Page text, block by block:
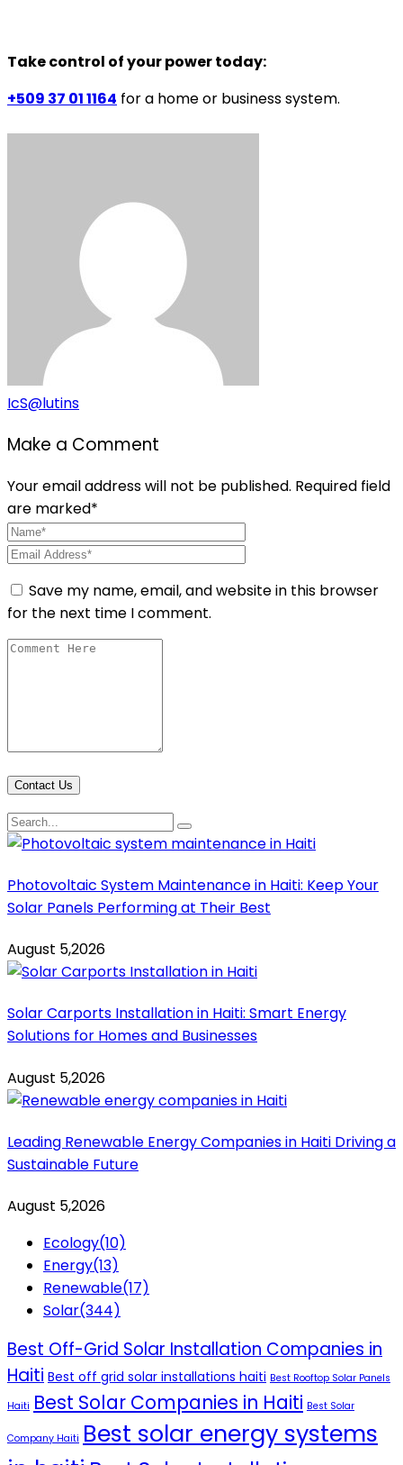
Take control of your power today:
+509 37 01 1164 for a home or business system.
IcS@lutins
Make a Comment
Your email address will not be published. Required field
are marked*
Save my name, email, and website in this browser
for the next time I comment.
Contact Us
Photovoltaic System Maintenance in Haiti: Keep Your
Solar Panels Performing at Their Best
August 5,2026
Solar Carports Installation in Haiti: Smart Energy
Solutions for Homes and Businesses
August 5,2026
Leading Renewable Energy Companies in Haiti Driving a
Sustainable Future
August 5,2026
Ecology(10)
Energy(13)
Renewable(17)
Solar(344)
Best Off-Grid Solar Installation Companies in
Haiti Best off grid solar installations haiti Best Rooftop Solar Panels
Haiti Best Solar Companies in Haiti Best Solar
Company Haiti Best solar energy systems